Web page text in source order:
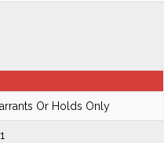
Or Holds Only